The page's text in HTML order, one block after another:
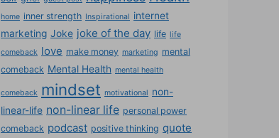
home inner strength Inspirational internet
marketing Joke joke of the day life life
comeback love make money marketing mental
comeback Mental Health mental health
comeback mindset motivational non-
linear-life non-linear life personal power
comeback podcast positive thinking quote